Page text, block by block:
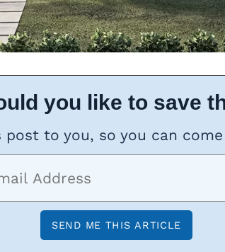
you like to save
post to you, so you can